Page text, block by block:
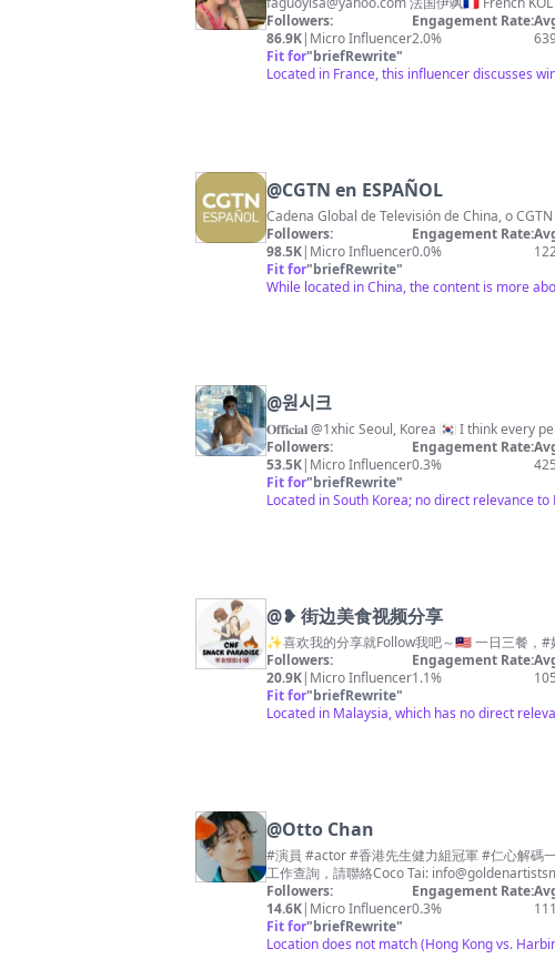
Followers:
86.9K| Micro Influencer
Engagement Rate:
2.0%
Fit for"briefRewrite"
Located in France, this influencer discusses
@CGTN en ESPAÑOL
Cadena Global de Televisión de China, o
Followers:
98.5K| Micro Influencer
Engagement Rate:
0.0%
Fit for"briefRewrite"
While located in China, the content is more
@원시크
Followers:
53.5K| Micro Influencer
Engagement Rate:
0.3%
Fit for"briefRewrite"
Located in South Korea; no direct relevance to
@❥ 街边美食视频分享
✨喜欢我的分享就Follow我吧～🇲🇾 一日三餐
Followers:
20.9K| Micro Influencer
Engagement Rate:
1.1%
Fit for"briefRewrite"
Located in Malaysia, which has no direct
@Otto Chan
#演員 #actor #香港先生健力組冠軍 #仁心解碼
工作查詢，請聯絡Coco Tai:
Followers:
14.6K| Micro Influencer
Engagement Rate:
0.3%
Fit for"briefRewrite"
Location does not match (Hong Kong vs.